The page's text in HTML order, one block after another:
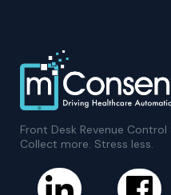
Front Desk Revenue
Collect more. Stress less.